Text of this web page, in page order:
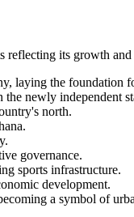
reflecting its growth and
laying the foundation
newly independent
north.
governance.
sports infrastructure.
development.
a symbol of